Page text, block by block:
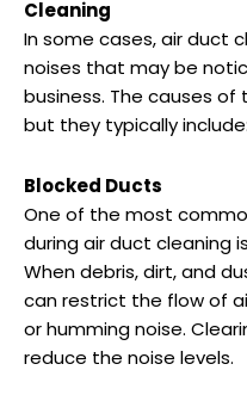
Cleaning
In some cases, air duct
noises that may be
business. The causes of
but they typically include:
Blocked Ducts
One of the most
during air duct cleaning
When debris, dirt, and
can restrict the flow of
or humming noise.
reduce the noise levels.